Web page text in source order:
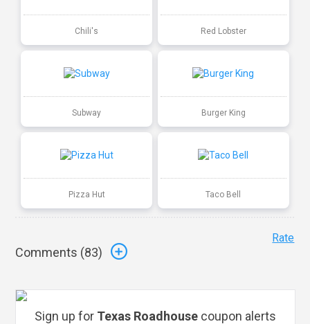
Chili's Red Lobster
Subway Burger King
Pizza Hut Taco Bell
Comments (83)
Rate
Sign up for Texas Roadhouse coupon alerts